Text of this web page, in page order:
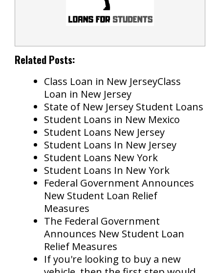
Related Posts:
Class Loan in New JerseyClass
Loan in New Jersey
State of New Jersey Student Loans
Student Loans in New Mexico
Student Loans New Jersey
Student Loans In New Jersey
Student Loans New York
Student Loans In New York
Federal Government Announces
New Student Loan Relief
Measures
The Federal Government
Announces New Student Loan
Relief Measures
If you're looking to buy a new